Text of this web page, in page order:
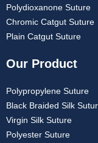
Polydioxanone Suture
Chromic Catgut Suture
Plain Catgut Suture
Our Product
Polypropylene Suture
Black Braided Silk
Virgin Silk Suture
Polyester Suture